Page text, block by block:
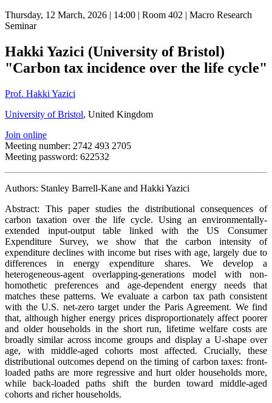
Thursday, 12 March, 2026 | 14:00 | Room 402 | Macro Research
Seminar
Hakki Yazici (University of Bristol)
"Carbon tax incidence over the life cycle"
Prof. Hakki Yazici
University of Bristol, United Kingdom
Join online
Meeting number: 2742 493 2705
Meeting password: 622532
Authors: Stanley Barrell-Kane and Hakki Yazici
Abstract: This paper studies the distributional consequences of
carbon taxation over the life cycle. Using an environmentally-
extended input-output table linked with the US Consumer
Expenditure Survey, we show that the carbon intensity of
expenditure declines with income but rises with age, largely due to
differences in energy expenditure shares. We develop a
heterogeneous-agent overlapping-generations model with non-
homothetic preferences and age-dependent energy needs that
matches these patterns. We evaluate a carbon tax path consistent
with the U.S. net-zero target under the Paris Agreement. We find
that, although higher energy prices disproportionately affect poorer
and older households in the short run, lifetime welfare costs are
broadly similar across income groups and display a U-shape over
age, with middle-aged cohorts most affected. Crucially, these
distributional outcomes depend on the timing of carbon taxes: front-
loaded paths are more regressive and hurt older households more,
while back-loaded paths shift the burden toward middle-aged
cohorts and richer households.